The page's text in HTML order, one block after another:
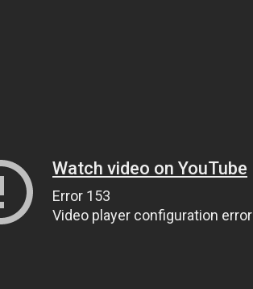
Watch video on YouTube
Error 153
Video player configuration error